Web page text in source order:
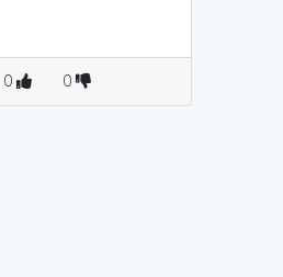
0 0